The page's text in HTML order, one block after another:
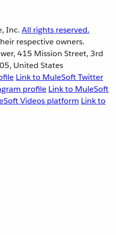
Inc. All rights reserved.
respective owners.
415 Mission Street, 3rd
United States
Link to MuleSoft Twitter
profile Link to MuleSoft
Videos platform Link to